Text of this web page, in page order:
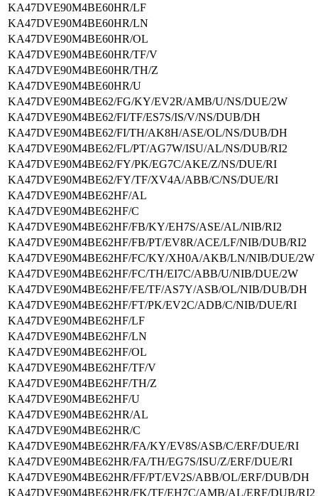
KA47DVE90M4BE60HR/LF
KA47DVE90M4BE60HR/LN
KA47DVE90M4BE60HR/OL
KA47DVE90M4BE60HR/TF/V
KA47DVE90M4BE60HR/TH/Z
KA47DVE90M4BE60HR/U
KA47DVE90M4BE62/FG/KY/EV2R/AMB/U/NS/DUE/2W
KA47DVE90M4BE62/FI/TF/ES7S/IS/V/NS/DUB/DH
KA47DVE90M4BE62/FI/TH/AK8H/ASE/OL/NS/DUB/DH
KA47DVE90M4BE62/FL/PT/AG7W/ISU/AL/NS/DUB/RI2
KA47DVE90M4BE62/FY/PK/EG7C/AKE/Z/NS/DUE/RI
KA47DVE90M4BE62/FY/TF/XV4A/ABB/C/NS/DUE/RI
KA47DVE90M4BE62HF/AL
KA47DVE90M4BE62HF/C
KA47DVE90M4BE62HF/FB/KY/EH7S/ASE/AL/NIB/RI2
KA47DVE90M4BE62HF/FB/PT/EV8R/ACE/LF/NIB/DUB/RI2
KA47DVE90M4BE62HF/FC/KY/XH0A/AKB/LN/NIB/DUE/2W
KA47DVE90M4BE62HF/FC/TH/EI7C/ABB/U/NIB/DUE/2W
KA47DVE90M4BE62HF/FE/TF/AS7Y/ASB/OL/NIB/DUB/DH
KA47DVE90M4BE62HF/FT/PK/EV2C/ADB/C/NIB/DUE/RI
KA47DVE90M4BE62HF/LF
KA47DVE90M4BE62HF/LN
KA47DVE90M4BE62HF/OL
KA47DVE90M4BE62HF/TF/V
KA47DVE90M4BE62HF/TH/Z
KA47DVE90M4BE62HF/U
KA47DVE90M4BE62HR/AL
KA47DVE90M4BE62HR/C
KA47DVE90M4BE62HR/FA/KY/EV8S/ASB/C/ERF/DUE/RI
KA47DVE90M4BE62HR/FA/TH/EG7S/ISU/Z/ERF/DUE/RI
KA47DVE90M4BE62HR/FF/PT/EV2S/ABB/OL/ERF/DUB/DH
KA47DVE90M4BE62HR/FK/TF/EH7C/AMB/AL/ERF/DUB/RI2